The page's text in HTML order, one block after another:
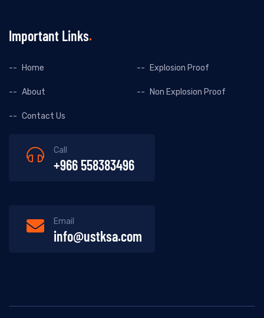
Important Links
Home Explosion Proof
About Non Explosion Proof
Contact Us
Call
+966 558383496
Email
info@ustksa.com